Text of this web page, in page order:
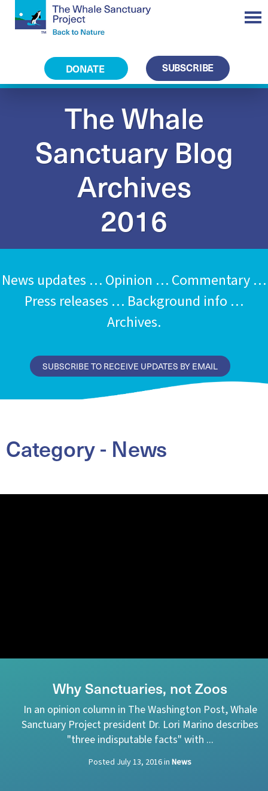
DONATE SUBSCRIBE
The Whale
Sanctuary Blog
Archives
2016
News updates … Opinion … Commentary …
Press releases … Background info …
Archives.
SUBSCRIBE TO RECEIVE UPDATES BY EMAIL
Category - News
Why Sanctuaries, not Zoos
In an opinion column in The Washington Post, Whale
Sanctuary Project president Dr. Lori Marino describes
"three indisputable facts" with ...
Posted July 13, 2016in News